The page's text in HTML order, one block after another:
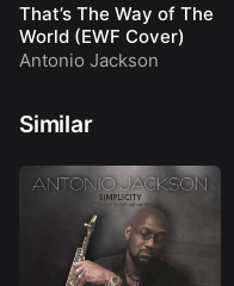
That’s The Way of The
World (EWF Cover)
Antonio Jackson
Similar